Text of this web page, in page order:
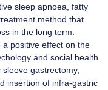
sleep apnoea, fatty
method that
in the long term.
positive effect on the
and social health
gastrectomy,
insertion of infra-gastric